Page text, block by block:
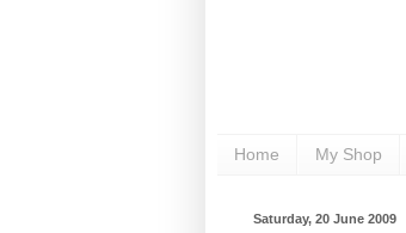
Home My Shop
Saturday, 20 June 2009